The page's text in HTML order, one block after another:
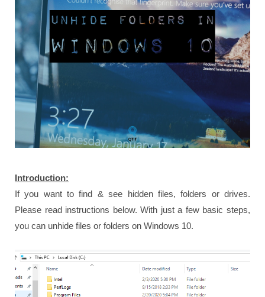
Introduction:
If you want to find & see hidden files, folders or drives.
Please read instructions below. With just a few basic steps,
you can unhide files or folders on Windows 10.